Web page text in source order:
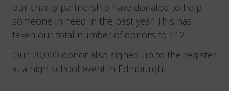
our charity partnership have donated to help
someone in need in the past year. This has
taken our total number of donors to 112.
Our 20,000 donor also signed up to the register
at a high school event in Edinburgh.